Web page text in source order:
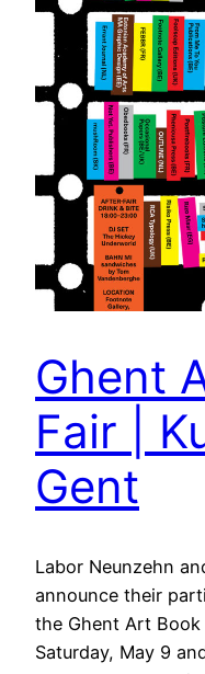
Ghent
Fair |
Gent
Labor Neunzehn
announce their
the Ghent Art
Saturday, May 9